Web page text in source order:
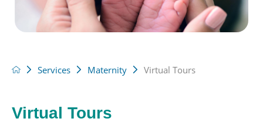
Services Maternity Virtual Tours
Virtual Tours